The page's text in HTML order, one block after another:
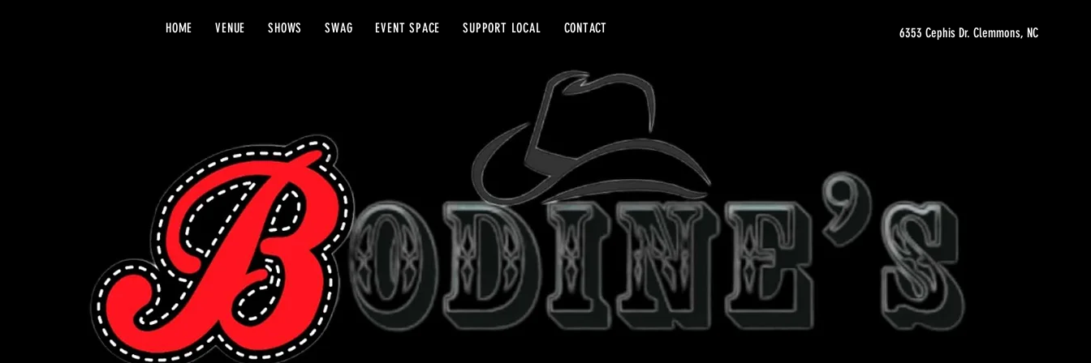
6353 Cephis Dr. Clemmons, NC
HOME VENUE SHOWS SWAG EVENT SPACE SUPPORT LOCAL CONTACT